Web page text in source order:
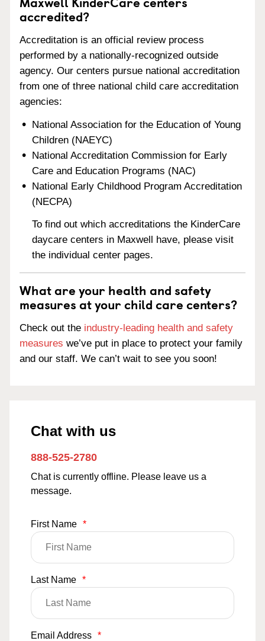
accredited?
Accreditation is an official review process
performed by a nationally-recognized outside
agency. Our centers pursue national accreditation
from one of three national child care accreditation
agencies:
National Association for the Education of Young
Children (NAEYC)
National Accreditation Commission for Early
Care and Education Programs (NAC)
National Early Childhood Program Accreditation
(NECPA)
To find out which accreditations the KinderCare
daycare centers in Maxwell have, please visit
the individual center pages.
What are your health and safety
measures at your child care centers?
Check out the industry-leading health and safety
measures we’ve put in place to protect your family
and our staff. We can’t wait to see you soon!
Chat with us
888-525-2780
Chat is currently offline. Please leave us a
message.
First Name *
Last Name *
Email Address *